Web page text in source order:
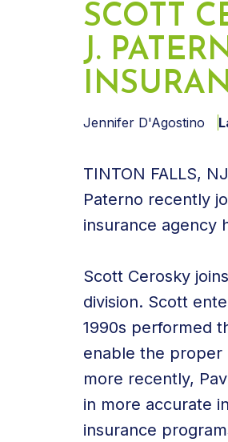
SCOTT
J.
Jennifer D'Agostino
TINTON FALLS,
Paterno recently
insurance agency
Scott Cerosky
division. Scott
1990s performed
enable the proper
more recently,
in more accurate
insurance